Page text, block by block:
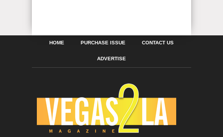
HOME PURCHASE ISSUE CONTACT US
ADVERTISE